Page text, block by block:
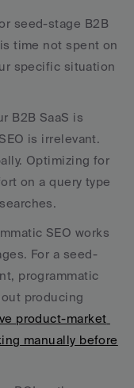
seed-stage B2B
time not spent on
specific situation
B2B SaaS is
is irrelevant.
Optimizing for
on a query type
SEO works
For a seed-
programmatic
producing
product-market
manually before